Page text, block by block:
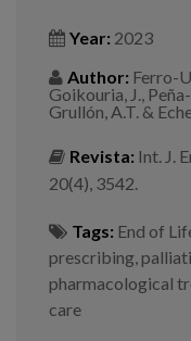
Year: 2023
Author: Ferro-
Goikouria, J.,
Grullón, A.T. &
Revista: Int. J.
20(4), 3542.
Tags: End of
prescribing,
pharmacological
care